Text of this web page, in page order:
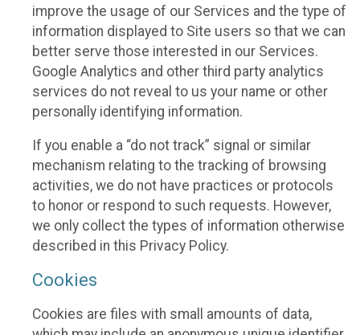
improve the usage of our Services and the type of
information displayed to Site users so that we can
better serve those interested in our Services.
Google Analytics and other third party analytics
services do not reveal to us your name or other
personally identifying information.
If you enable a “do not track” signal or similar
mechanism relating to the tracking of browsing
activities, we do not have practices or protocols
to honor or respond to such requests. However,
we only collect the types of information otherwise
described in this Privacy Policy.
Cookies
Cookies are files with small amounts of data,